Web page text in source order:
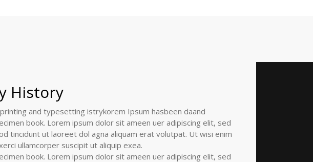
History
and typesetting istrykorem Ipsum hasbeen daand
book. Lorem ipsum dolor sit ameen uer adipiscing elit, sed
tincidunt ut laoreet dol agna aliquam erat volutpat. Ut wisi enim
ullamcorper suscipit ut aliquip exea.
book. Lorem ipsum dolor sit ameen uer adipiscing elit, sed